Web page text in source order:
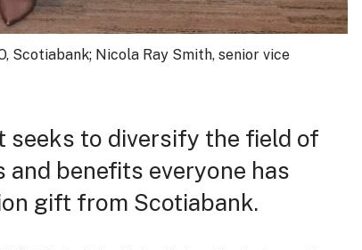
Scotiabank; Nicola Ray Smith, senior vice
seeks to diversify the field of
benefits everyone has
gift from Scotiabank.